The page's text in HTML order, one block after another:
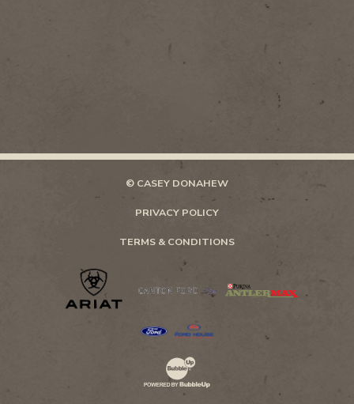
© CASEY DONAHEW
PRIVACY POLICY
TERMS & CONDITIONS
Website Development & Design by